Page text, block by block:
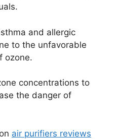
and allergic
to the unfavorable
ozone.
concentrations to
the danger of
air purifiers reviews